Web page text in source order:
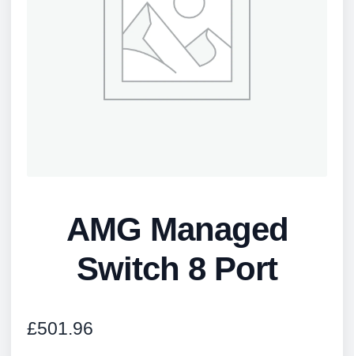
AMG Managed
Switch 8 Port
£501.96